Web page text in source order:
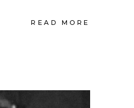
READ MORE